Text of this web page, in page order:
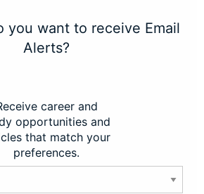
you want to receive Email
Alerts?
career and
opportunities and
that match your
preferences.